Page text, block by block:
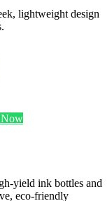
lightweight design
yield ink bottles and
eco-friendly